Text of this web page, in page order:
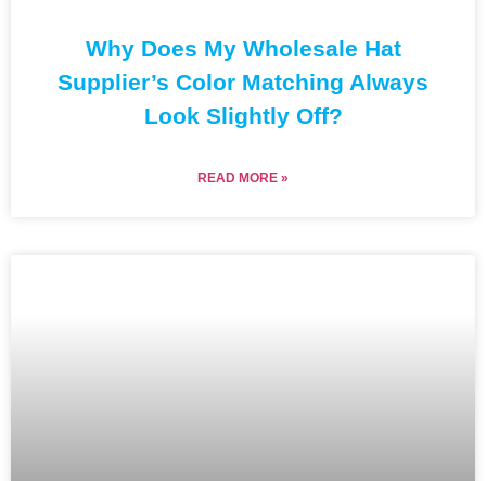
Why Does My Wholesale Hat
Supplier’s Color Matching Always
Look Slightly Off?
READ MORE »